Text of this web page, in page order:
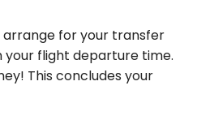
for your transfer
flight departure time.
This concludes your